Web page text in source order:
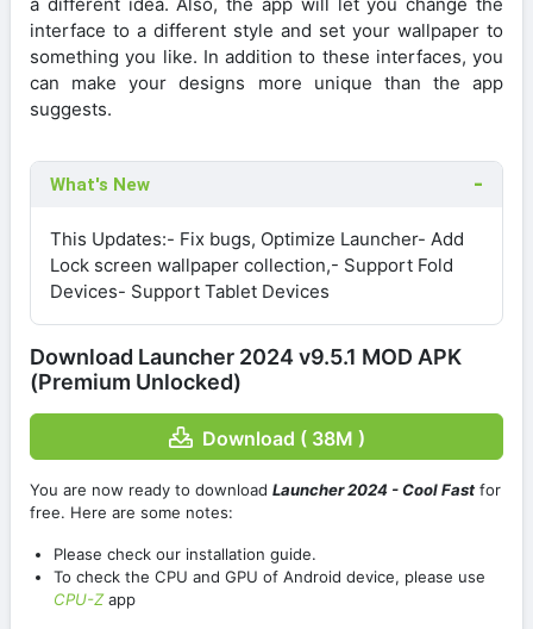
interface to a different style and set your wallpaper to
something you like. In addition to these interfaces, you
can make your designs more unique than the app
suggests.
What's New
This Updates:- Fix bugs, Optimize Launcher- Add
Lock screen wallpaper collection,- Support Fold
Devices- Support Tablet Devices
Download Launcher 2024 v9.5.1 MOD APK
(Premium Unlocked)
Download ( 38M )
You are now ready to download Launcher 2024 - Cool Fast for
free. Here are some notes:
Please check our installation guide.
To check the CPU and GPU of Android device, please use
CPU-Zapp